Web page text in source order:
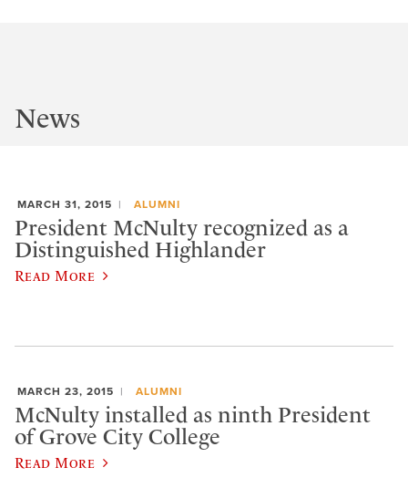
News
MARCH 31, 2015 ALUMNI
President McNulty recognized as a
Distinguished Highlander
Read More
MARCH 23, 2015 ALUMNI
McNulty installed as ninth President
of Grove City College
Read More